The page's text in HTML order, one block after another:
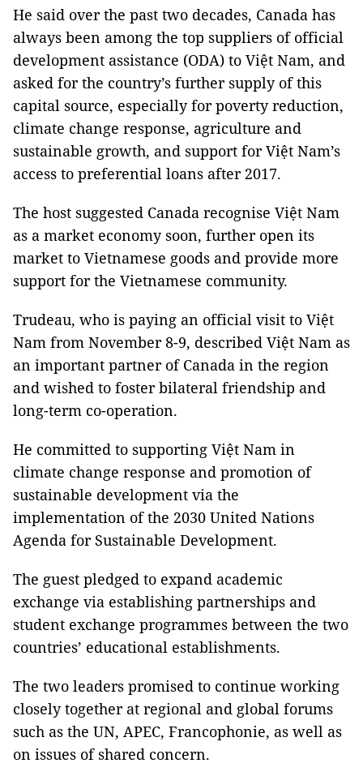
He said over the past two decades, Canada has
always been among the top suppliers of official
development assistance (ODA) to Việt Nam, and
asked for the country’s further supply of this
capital source, especially for poverty reduction,
climate change response, agriculture and
sustainable growth, and support for Việt Nam’s
access to preferential loans after 2017.
The host suggested Canada recognise Việt Nam
as a market economy soon, further open its
market to Vietnamese goods and provide more
support for the Vietnamese community.
Trudeau, who is paying an official visit to Việt
Nam from November 8-9, described Việt Nam as
an important partner of Canada in the region
and wished to foster bilateral friendship and
long-term co-operation.
He committed to supporting Việt Nam in
climate change response and promotion of
sustainable development via the
implementation of the 2030 United Nations
Agenda for Sustainable Development.
The guest pledged to expand academic
exchange via establishing partnerships and
student exchange programmes between the two
countries’ educational establishments.
The two leaders promised to continue working
closely together at regional and global forums
such as the UN, APEC, Francophonie, as well as
on issues of shared concern.